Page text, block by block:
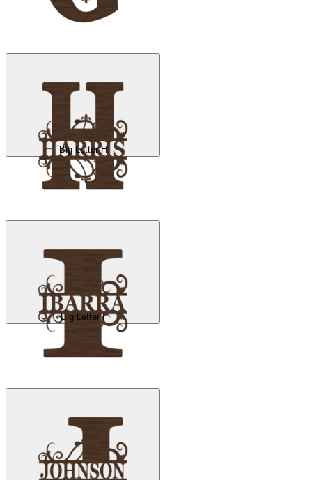
Big Letter H
Big Letter I